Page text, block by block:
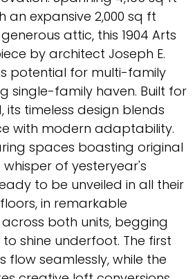
expansive 2,000 sq ft
attic, this 1904 Arts
by architect Joseph E.
potential for multi-family
single-family haven. Built for
its timeless design blends
with modern adaptability.
spaces boasting original
of yesteryear's
to be unveiled in all their
in remarkable
both units, begging
shine underfoot. The first
flow seamlessly, while the